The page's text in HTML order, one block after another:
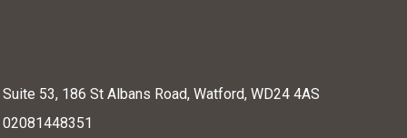
Suite 53, 186 St Albans Road, Watford, WD24 4AS
02081448351